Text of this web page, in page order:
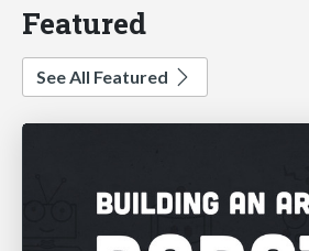
Featured
See All Featured